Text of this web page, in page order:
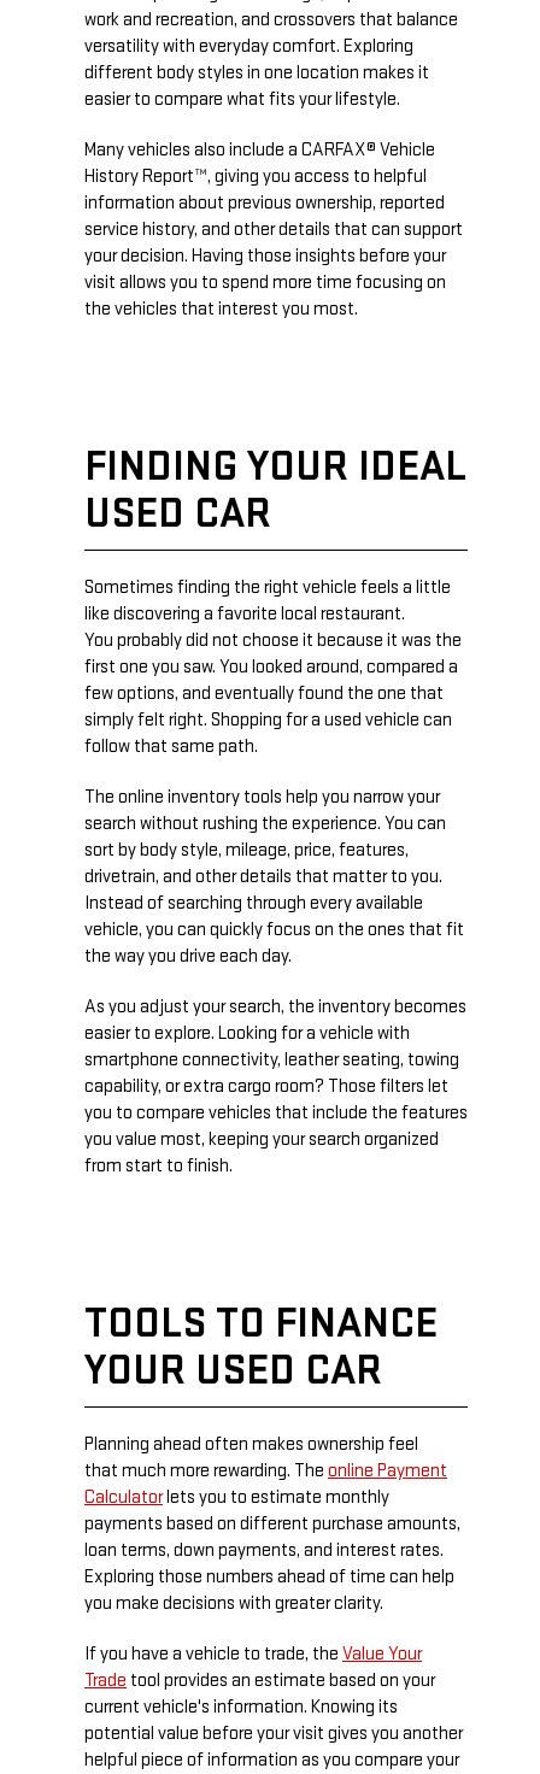
work and recreation, and crossovers that balance
versatility with everyday comfort. Exploring
different body styles in one location makes it
easier to compare what fits your lifestyle.
Many vehicles also include a CARFAX® Vehicle
History Report™, giving you access to helpful
information about previous ownership, reported
service history, and other details that can support
your decision. Having those insights before your
visit allows you to spend more time focusing on
the vehicles that interest you most.
FINDING YOUR IDEAL
USED CAR
Sometimes finding the right vehicle feels a little
like discovering a favorite local restaurant.
You probably did not choose it because it was the
first one you saw. You looked around, compared a
few options, and eventually found the one that
simply felt right. Shopping for a used vehicle can
follow that same path.
The online inventory tools help you narrow your
search without rushing the experience. You can
sort by body style, mileage, price, features,
drivetrain, and other details that matter to you.
Instead of searching through every available
vehicle, you can quickly focus on the ones that fit
the way you drive each day.
As you adjust your search, the inventory becomes
easier to explore. Looking for a vehicle with
smartphone connectivity, leather seating, towing
capability, or extra cargo room? Those filters let
you to compare vehicles that include the features
you value most, keeping your search organized
from start to finish.
TOOLS TO FINANCE
YOUR USED CAR
Planning ahead often makes ownership feel
that much more rewarding. The online Payment
Calculatorlets you to estimate monthly
payments based on different purchase amounts,
loan terms, down payments, and interest rates.
Exploring those numbers ahead of time can help
you make decisions with greater clarity.
If you have a vehicle to trade, the Value Your
Trade tool provides an estimate based on your
current vehicle's information. Knowing its
potential value before your visit gives you another
helpful piece of information as you compare your